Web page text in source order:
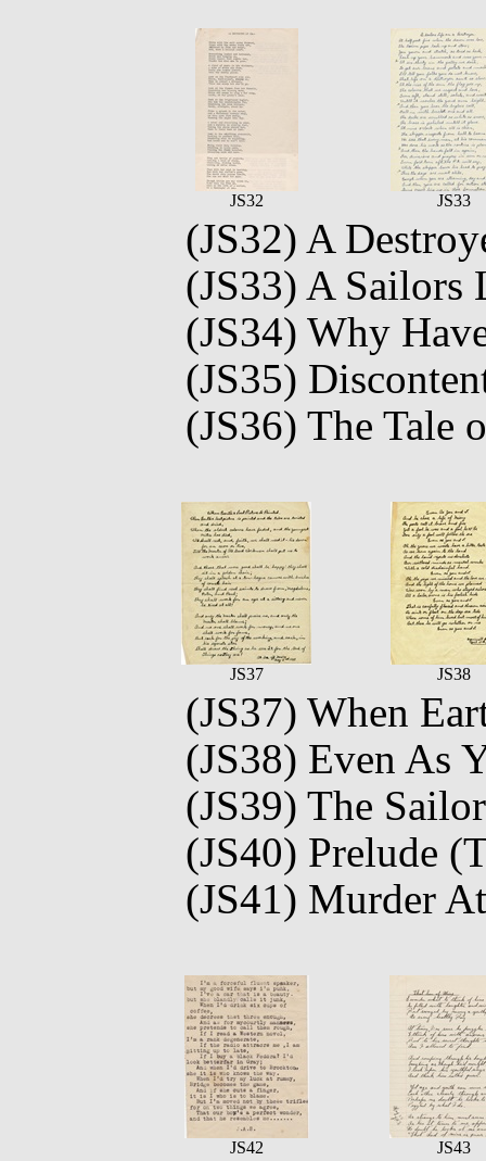
JS32 JS33
(JS32) A
(JS33) A Sailors
(JS34) Why
(JS35)
(JS36) The Tale
JS37 JS38
(JS37) When
(JS38) Even As
(JS39) The
(JS40) Prelude
(JS41) Murder
JS42 JS43